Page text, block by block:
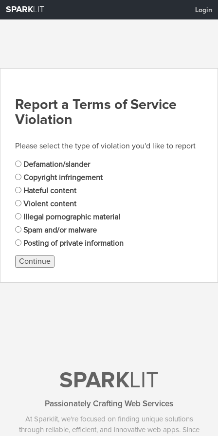
SPARKLIT Login
Report a Terms of Service
Violation
Please select the type of violation you'd like to report
Defamation/slander
Copyright infringement
Hateful content
Violent content
Illegal pornographic material
Spam and/or malware
Posting of private information
Continue
SPARKLIT
Passionately Crafting Web Services
At Sparklit, we're focused on finding unique solutions
through reliable, efficient, and innovative web apps. Since